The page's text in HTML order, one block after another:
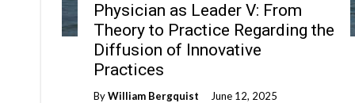
Physician as Leader V: From
Theory to Practice Regarding the
Diffusion of Innovative
Practices
ByWilliam Bergquist June 12, 2025